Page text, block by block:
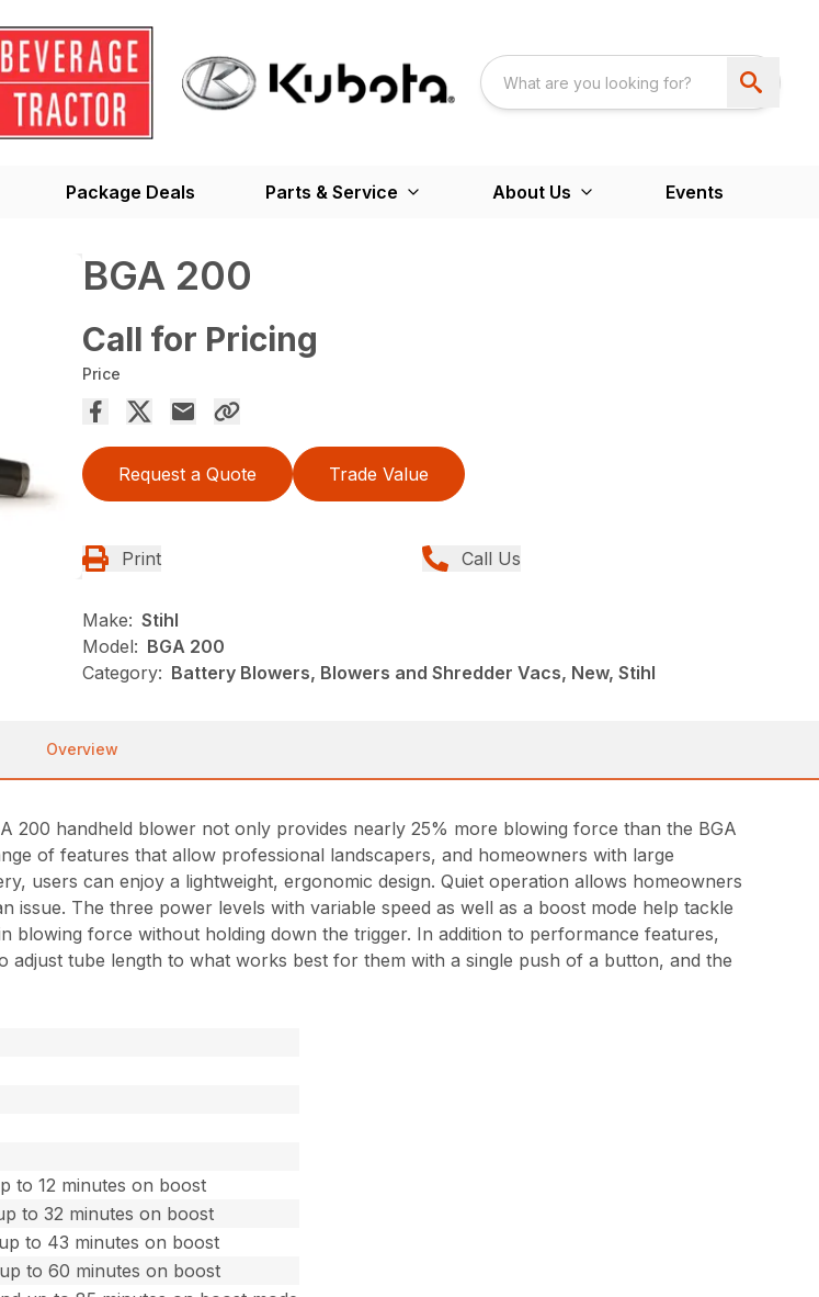
Package Deals Parts & Service About Us Events
BGA 200
Call for Pricing
Price
Request a Quote Trade Value
Print Call Us
Make: Stihl
Model: BGA 200
Category: Battery Blowers, Blowers and Shredder Vacs, New, Stihl
Overview
200 handheld blower not only provides nearly 25% more blowing force than the BGA
of features that allow professional landscapers, and homeowners with large
users can enjoy a lightweight, ergonomic design. Quiet operation allows homeowners
The three power levels with variable speed as well as a boost mode help tackle
blowing force without holding down the trigger. In addition to performance features,
tube length to what works best for them with a single push of a button, and the
to 12 minutes on boost
to 32 minutes on boost
to 43 minutes on boost
to 60 minutes on boost